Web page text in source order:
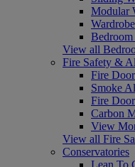
Modular
View all
Fire Safety &
Fire
Smoke
Fire
Carbon
View
View all Fire
Conservatories
Lean To